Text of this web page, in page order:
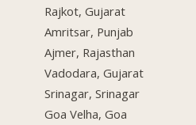
Rajkot, Gujarat
Amritsar, Punjab
Ajmer, Rajasthan
Vadodara, Gujarat
Srinagar, Srinagar
Goa Velha, Goa